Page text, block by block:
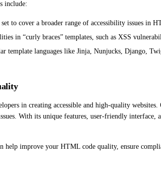
include:
to cover a broader range of accessibility issues in
in “curly braces” templates, such as XSS
languages like Jinja, Nunjucks, Django,
in creating accessible and high-quality
With its unique features, user-friendly
improve your HTML code quality, ensure